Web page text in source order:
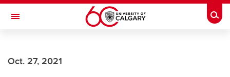
Skip to main content
Toggle Navigation
Oct. 27, 2021